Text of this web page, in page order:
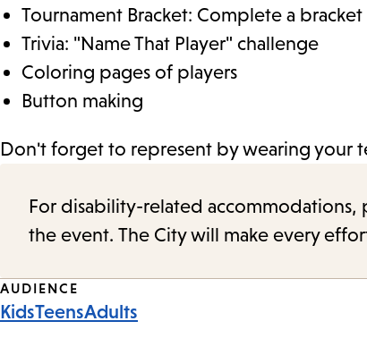
Tournament Bracket: Complete a
Trivia: "Name That Player" challenge
Coloring pages of players
Button making
Don't forget to represent by wearing your
For disability-related accommodations,
the event. The City will make every
Event
AUDIENCE
KidsTeensAdults